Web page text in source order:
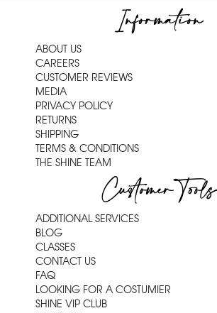
Information
ABOUT US
CAREERS
CUSTOMER REVIEWS
MEDIA
PRIVACY POLICY
RETURNS
SHIPPING
TERMS & CONDITIONS
THE SHINE TEAM
Customer Tools
ADDITIONAL SERVICES
BLOG
CLASSES
CONTACT US
FAQ
LOOKING FOR A COSTUMIER
SHINE VIP CLUB